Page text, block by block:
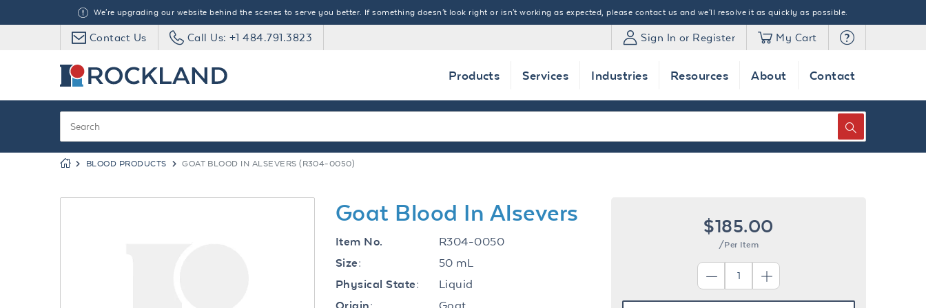
We're upgrading our website behind the scenes to serve you better. If something doesn't look right or isn't working as expected, please contact us and we'll resolve it as quickly as possible.
Contact Us Call Us: +1 484.791.3823 Sign In or Register My Cart
Products Services Industries Resources About Contact
BLOOD PRODUCTS GOAT BLOOD IN ALSEVERS (R304-0050)
Goat Blood In Alsevers
Item No. R304-0050
Size: 50 mL
Physical State: Liquid
Goat
$185.00
/Per Item